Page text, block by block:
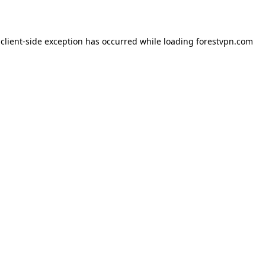
client-side exception has occurred while loading forestvpn.com